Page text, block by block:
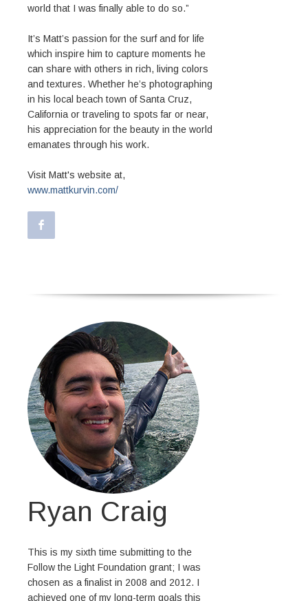
world that I was finally able to do so.”
It’s Matt’s passion for the surf and for life
which inspire him to capture moments he
can share with others in rich, living colors
and textures. Whether he’s photographing
in his local beach town of Santa Cruz,
California or traveling to spots far or near,
his appreciation for the beauty in the world
emanates through his work.
Visit Matt's website at,
www.mattkurvin.com/
Ryan Craig
This is my sixth time submitting to the
Follow the Light Foundation grant; I was
chosen as a finalist in 2008 and 2012. I
achieved one of my long-term goals this